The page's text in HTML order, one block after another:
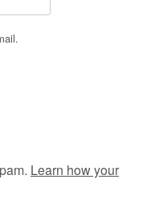
Learn how your